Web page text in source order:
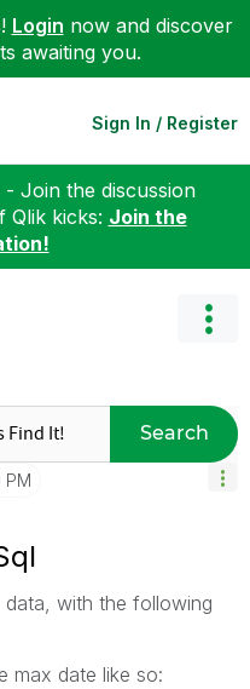
Login now and discover
awaiting you.
Sign In / Register
Join the discussion
Qlik kicks: Join the
Search
PM
data, with the following
max date like so: